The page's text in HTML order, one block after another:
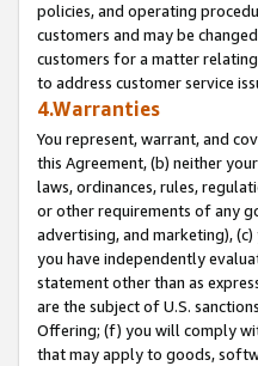
policies, and operating
customers and may be
customers for a matter
to address customer service
4.Warranties
You represent, warrant, and
this Agreement, (b) neither
laws, ordinances, rules,
or other requirements of any
advertising, and marketing),
you have independently
statement other than as
are the subject of U.S.
Offering; (f) you will comply
that may apply to goods,